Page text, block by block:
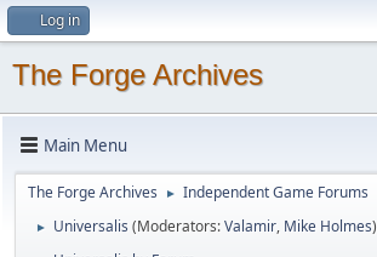
Log in
The Forge Archives
Main Menu
The Forge Archives ► Independent Game Forums
► Universalis (Moderators:Valamir, Mike Holmes)